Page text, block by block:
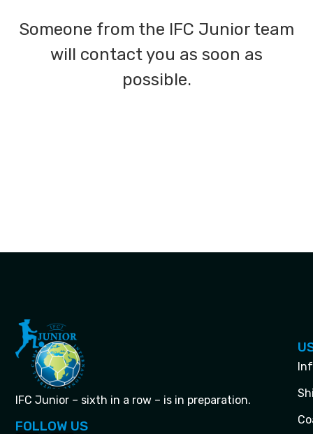
Someone from the IFC Junior team
will contact you as soon as
possible.
IFC Junior – sixth in a row – is in preparation.
FOLLOW US